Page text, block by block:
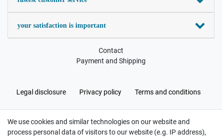
your satisfaction is important
Contact
Payment and Shipping
Legal disclosure Privacy policy Terms and conditions
Cancellation rights Withdraw from contract here
We use cookies and similar technologies on our website and
process personal data of visitors to our website (e.g. IP address),